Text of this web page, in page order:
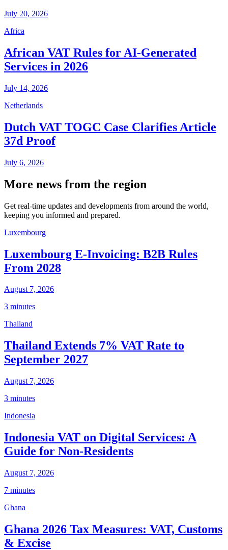
July 20, 2026
Africa
African VAT Rules for AI-Generated
Services in 2026
July 14, 2026
Netherlands
Dutch VAT TOGC Case Clarifies Article
37d Proof
July 6, 2026
More news from the region
Get real-time updates and developments from around the world,
keeping you informed and prepared.
Luxembourg
Luxembourg E-Invoicing: B2B Rules
From 2028
August 7, 2026
3 minutes
Thailand
Thailand Extends 7% VAT Rate to
September 2027
August 7, 2026
3 minutes
Indonesia
Indonesia VAT on Digital Services: A
Guide for Non-Residents
August 7, 2026
7 minutes
Ghana
Ghana 2026 Tax Measures: VAT, Customs
& Excise